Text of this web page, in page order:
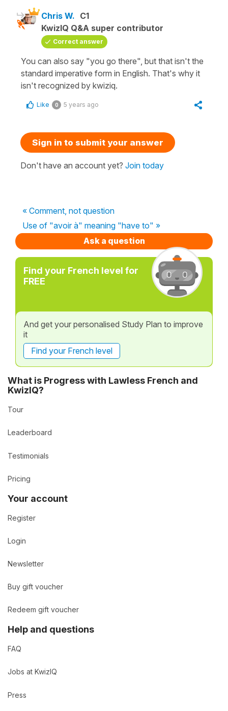
Chris W. C1
KwizIQ Q&A super contributor
Correct answer
You can also say "you go there", but that isn't the
standard imperative form in English. That's why it
isn't recognized by kwiziq.
Like 0 5 years ago
Sign in to submit your answer
Don't have an account yet? Join today
« Comment, not question
Use of "avoir à" meaning "have to" »
Ask a question
Find your French level for
FREE
And get your personalised Study Plan to improve
it
Find your French level
What is Progress with Lawless French and
KwizIQ?
Tour
Leaderboard
Testimonials
Pricing
Your account
Register
Login
Newsletter
Buy gift voucher
Redeem gift voucher
Help and questions
FAQ
Jobs at KwizIQ
Press